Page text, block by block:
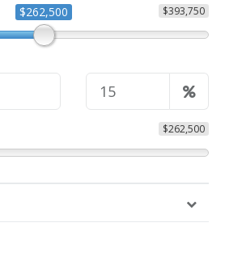
$393,750
$262,500
$262,500